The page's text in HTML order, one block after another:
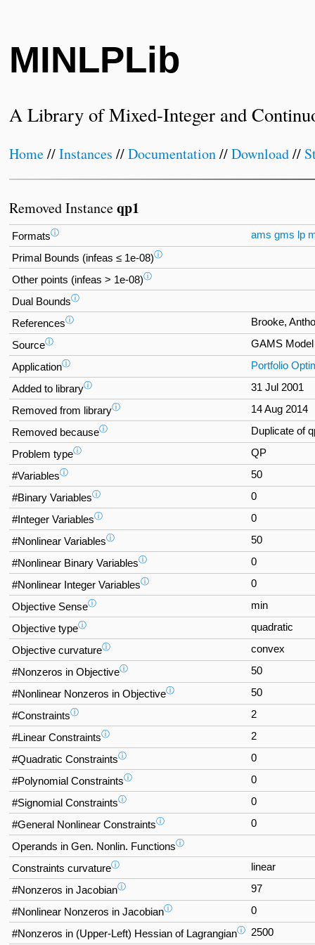
MINLPLib
A Library of Mixed-Integer and
Home//Instances //Documentation//Download//
Removed Instanceqp1
Formatsⓘ ams gms lp
Primal Bounds (infeas ≤ 1e-08)ⓘ
Other points (infeas > 1e-08)ⓘ
Dual Boundsⓘ
Referencesⓘ Brooke,
Sourceⓘ GAMS
Applicationⓘ Portfolio
Added to libraryⓘ 31 Jul 2001
Removed from libraryⓘ 14 Aug 2014
Removed becauseⓘ Duplicate of
Problem typeⓘ QP
#Variablesⓘ 50
#Binary Variablesⓘ 0
#Integer Variablesⓘ 0
#Nonlinear Variablesⓘ 50
#Nonlinear Binary Variablesⓘ 0
#Nonlinear Integer Variablesⓘ 0
Objective Senseⓘ min
Objective typeⓘ quadratic
Objective curvatureⓘ convex
#Nonzeros in Objectiveⓘ 50
#Nonlinear Nonzeros in Objectiveⓘ 50
#Constraintsⓘ 2
#Linear Constraintsⓘ 2
#Quadratic Constraintsⓘ 0
#Polynomial Constraintsⓘ 0
#Signomial Constraintsⓘ 0
#General Nonlinear Constraintsⓘ 0
Operands in Gen. Nonlin. Functionsⓘ
Constraints curvatureⓘ linear
#Nonzeros in Jacobianⓘ 97
#Nonlinear Nonzeros in Jacobianⓘ 0
#Nonzeros in (Upper-Left) Hessian of Lagrangianⓘ 2500